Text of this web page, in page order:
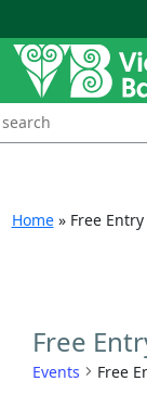
Home» Free Entry
Free
Events Free